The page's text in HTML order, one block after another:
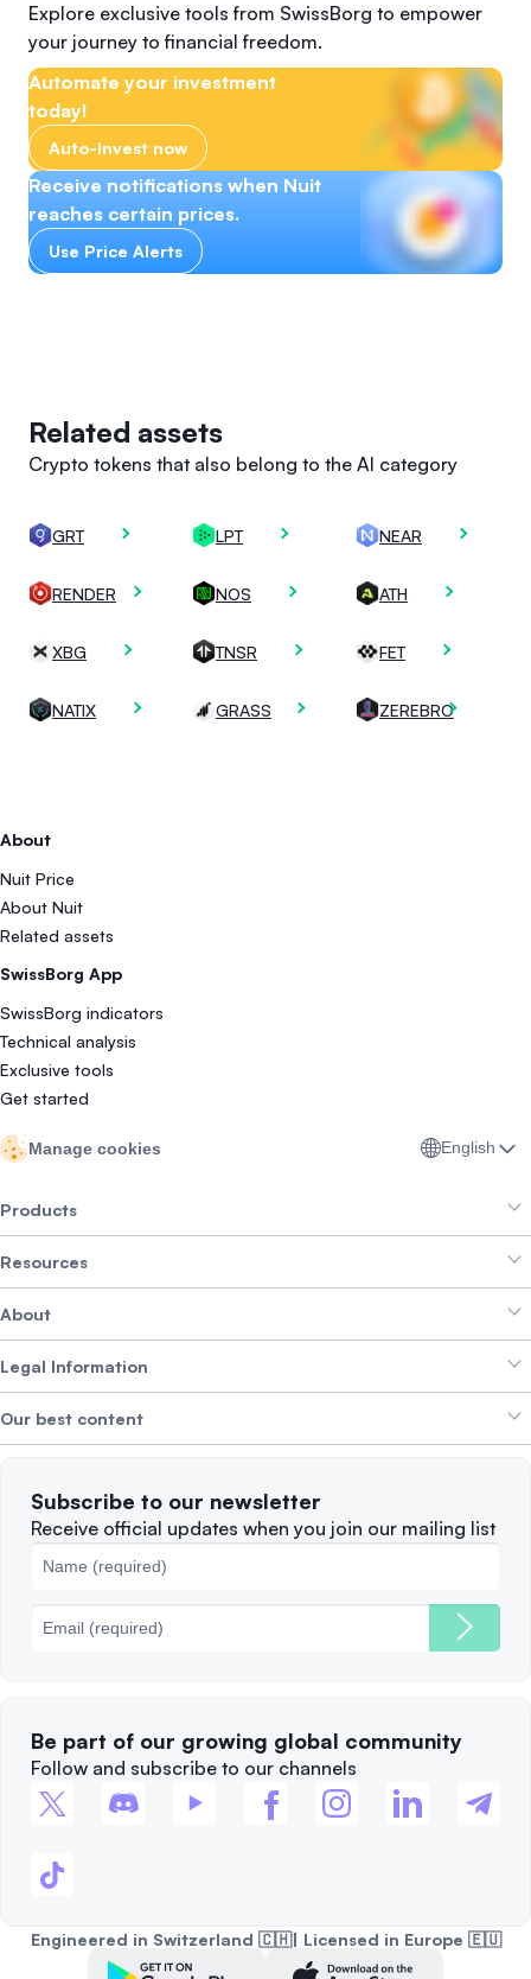
About
Nuit Price
About Nuit
Related assets
SwissBorg App
SwissBorg indicators
Technical analysis
Exclusive tools
Get started
Explore exclusive tools from SwissBorg to empower
your journey to financial freedom.
Automate your investment
today!
Auto-Invest now
Receive notifications when Nuit
reaches certain prices.
Use Price Alerts
Related assets
Crypto tokens that also belong to the AI category
GRT LPT NEAR
RENDER NOS ATH
XBG TNSR FET
NATIX GRASS ZEREBRO
Manage cookies English
Products
Smart Exchange
Crypto Bundles
Earn Yield
Alpha Deals
Resources
Help Centre
Brand kit
About
About SwissBorg
Careers WE’RE HIRING
Legal Information
Privacy Policy
Complaints
Cookies Policy
Our best content
When to Sell
Best Blockchains
Subscribe to our newsletter
Receive official updates when you join our mailing list
Be part of our growing global community
Follow and subscribe to our channels
Engineered in Switzerland 🇨🇭| Licensed in Europe 🇪🇺